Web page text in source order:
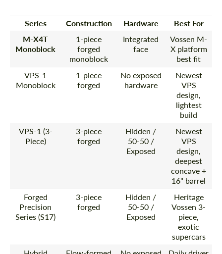
Series Construction Hardware
Best For
M-X4T
Monoblock
1-piece
forged
monoblock
Integrated
face
Vossen M-
X platform
best fit
VPS-1
Monoblock
1-piece
forged
No exposed
hardware
Newest
VPS
design,
lightest
build
VPS-1 (3-
Piece)
3-piece
forged
Hidden /
50-50 /
Exposed
Newest
VPS
design,
deepest
concave +
16" barrel
Forged
Precision
Series (S17)
3-piece
forged
Hidden /
50-50 /
Exposed
Heritage
Vossen 3-
piece,
exotic
supercars